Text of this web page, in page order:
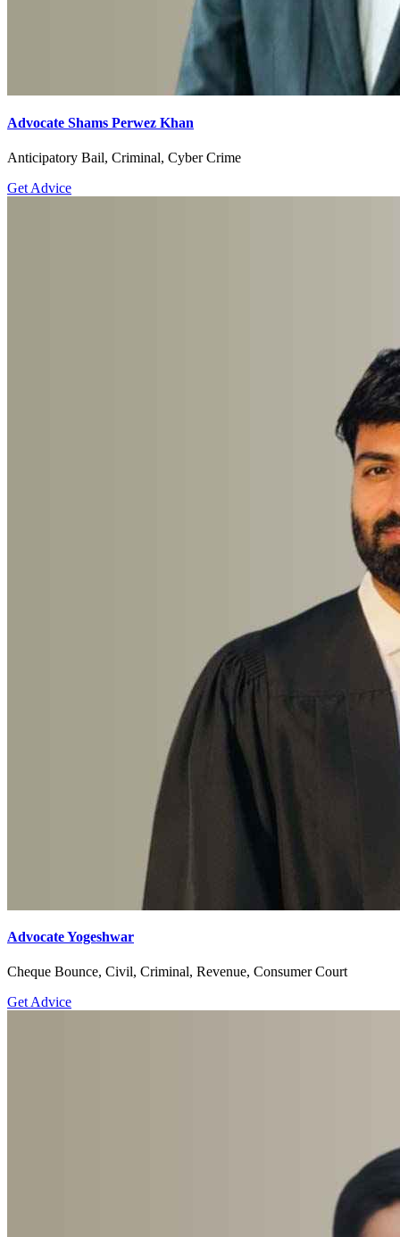
Advocate Shams Perwez Khan
Anticipatory Bail, Criminal, Cyber Crime
Get Advice
Advocate Yogeshwar
Cheque Bounce, Civil, Criminal, Revenue, Consumer Court
Get Advice